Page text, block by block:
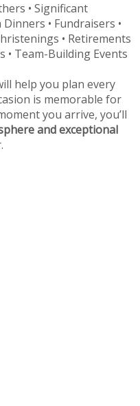
• Significant
• Fundraisers •
• Retirements
• Team-Building Events
help you plan every
is memorable for
you arrive, you’ll
and exceptional